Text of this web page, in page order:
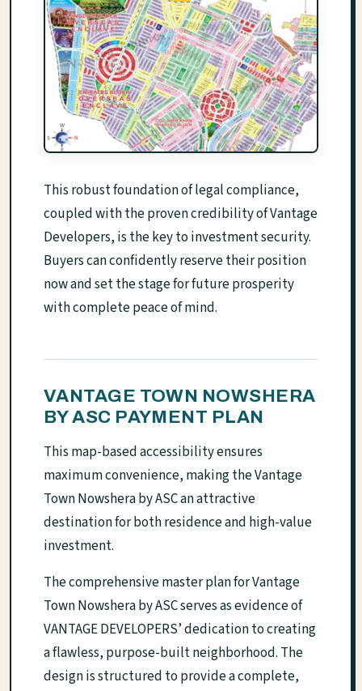
This robust foundation of legal compliance,
coupled with the proven credibility of Vantage
Developers, is the key to investment security.
Buyers can confidently reserve their position
now and set the stage for future prosperity
with complete peace of mind.
VANTAGE TOWN NOWSHERA
BY ASC PAYMENT PLAN
This map-based accessibility ensures
maximum convenience, making the Vantage
Town Nowshera by ASC an attractive
destination for both residence and high-value
investment.
The comprehensive master plan for Vantage
Town Nowshera by ASC serves as evidence of
VANTAGE DEVELOPERS’ dedication to creating
a flawless, purpose-built neighborhood. The
design is structured to provide a complete,